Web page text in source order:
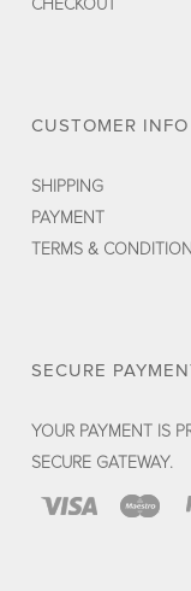
CHECKOUT
CUSTOMER INFO
SHIPPING
PAYMENT
TERMS &
SECURE
YOUR PAYMENT IS
SECURE GATEWAY.